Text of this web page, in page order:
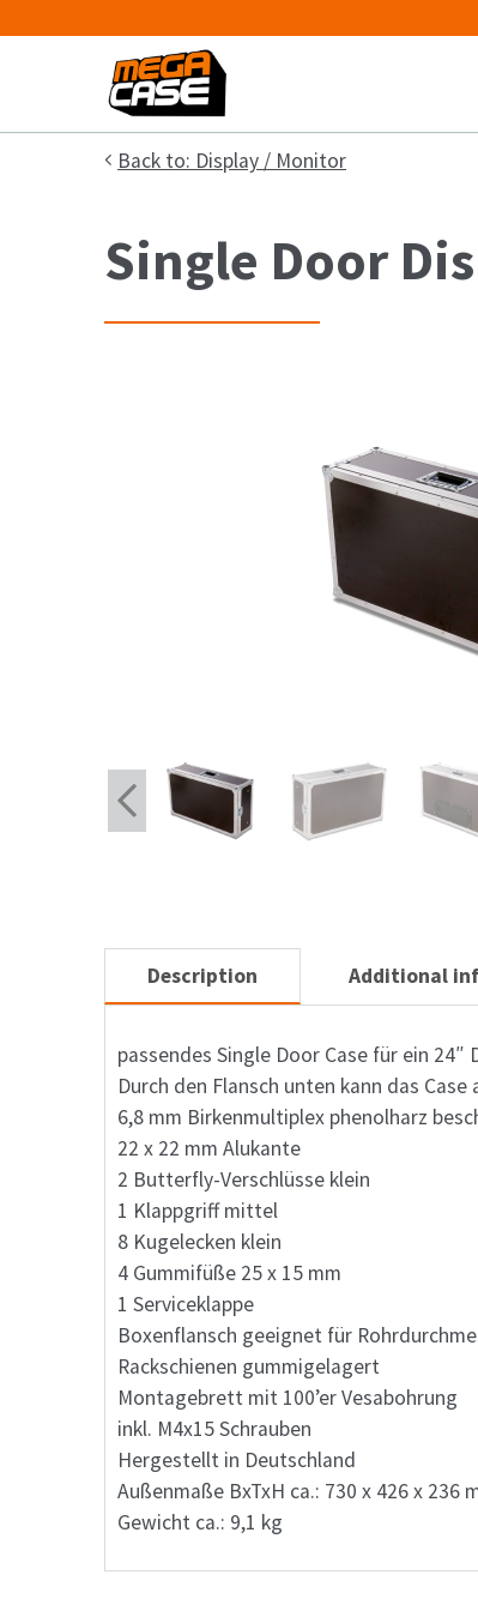
Back to: Display / Monitor
Single Door
Description Additional
passendes Single Door Case für ein 24″
Durch den Flansch unten kann das
6,8 mm Birkenmultiplex phenolharz
22 x 22 mm Alukante
2 Butterfly-Verschlüsse klein
1 Klappgriff mittel
8 Kugelecken klein
4 Gummifüße 25 x 15 mm
1 Serviceklappe
Boxenflansch geeignet für
Rackschienen gummigelagert
Montagebrett mit 100’er Vesabohrung
inkl. M4x15 Schrauben
Hergestellt in Deutschland
Außenmaße BxTxH ca.: 730 x 426 x 236
Gewicht ca.: 9,1 kg